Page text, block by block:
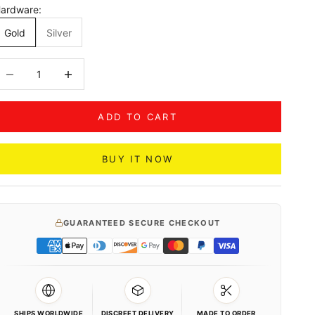
Gold
Silver
ADD TO CART
BUY IT NOW
GUARANTEED SECURE CHECKOUT
SHIPS WORLDWIDE DISCREET DELIVERY MADE TO ORDER